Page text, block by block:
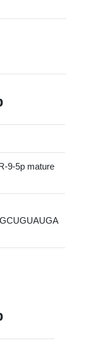
9-5p mature